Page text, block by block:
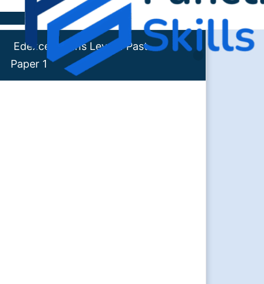
Skip to content
Edexcel Maths Level 1 Past
Paper 1